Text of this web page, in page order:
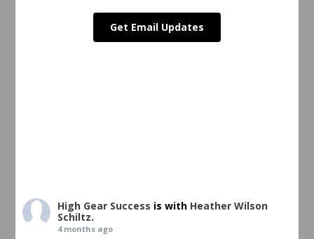
Get Email Updates
High Gear Success is with Heather Wilson
Schiltz.
4 months ago